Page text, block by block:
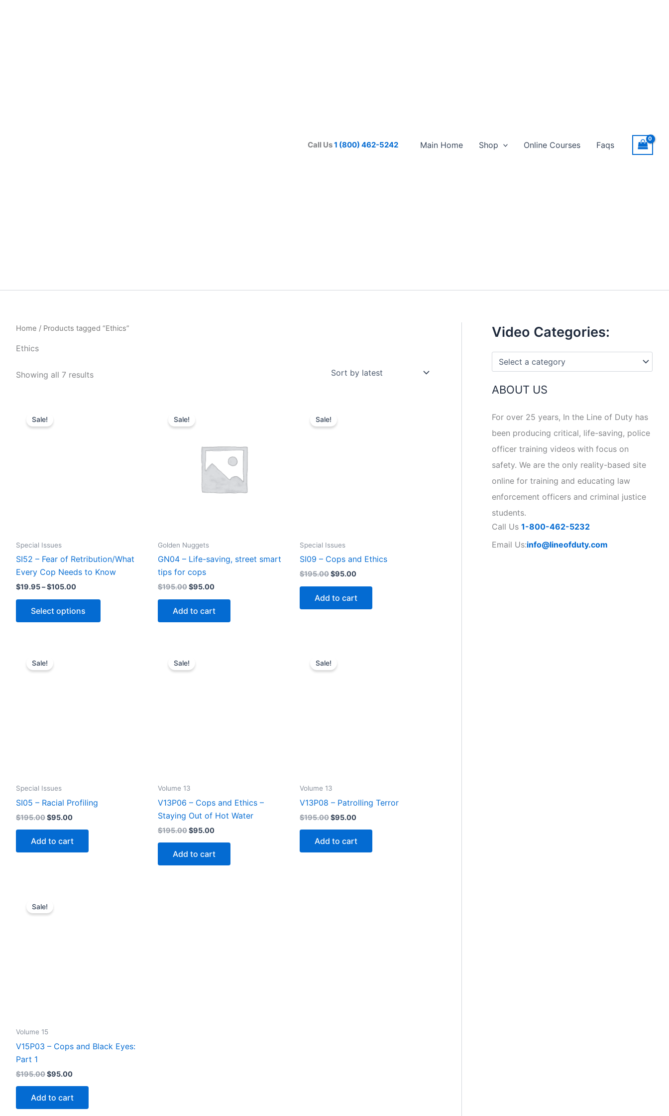
Call Us1 (800) 462-5242 Main Home Shop Online Courses Faqs
Home / Products tagged “Ethics”
Ethics
Showing all 7 resultsSorted
Sale!
Special Issues
SI52 – Fear of Retribution/What
Every Cop Needs to Know
$19.95–$105.00Price
through
$105.00
Select options
This
Sale!
Golden Nuggets
GN04 – Life-saving, street smart
tips for cops
$195.00Original
$195.00.
$95.00Current
$95.00.
Add to cart
Sale!
Special Issues
SI09 – Cops and Ethics
$195.00Original
$195.00.
$95.00Current
$95.00.
Add to cart
Sale!
Special Issues
SI05 – Racial Profiling
$195.00Original
$195.00.
$95.00Current
$95.00.
Add to cart
Sale!
Volume 13
V13P06 – Cops and Ethics –
Staying Out of Hot Water
$195.00Original
$195.00.
$95.00Current
$95.00.
Add to cart
Sale!
Volume 13
V13P08 – Patrolling Terror
$195.00Original
$195.00.
$95.00Current
$95.00.
Add to cart
Sale!
Volume 15
V15P03 – Cops and Black Eyes:
Part 1
$195.00Original
$195.00.
$95.00Current
$95.00.
Add to cart
Video Categories:
ABOUT US
For over 25 years, In the Line of Duty has
been producing critical, life-saving, police
officer training videos with focus on
safety. We are the only reality-based site
online for training and educating law
enforcement officers and criminal justice
students.
Call Us 1-800-462-5232
Email Us:info@lineofduty.com